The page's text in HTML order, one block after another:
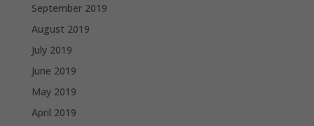
September 2019
August 2019
July 2019
June 2019
May 2019
April 2019